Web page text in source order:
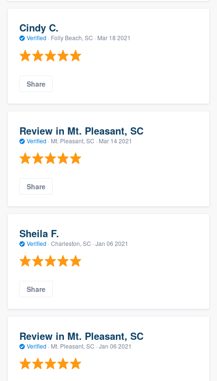
Cindy C.
Verified · Folly Beach, SC · Mar 18 2021
Share
Review in Mt. Pleasant, SC
Verified · Mt. Pleasant, SC · Mar 14 2021
Share
Sheila F.
Verified · Charleston, SC · Jan 06 2021
Share
Review in Mt. Pleasant, SC
Verified · Mt. Pleasant, SC · Jan 06 2021